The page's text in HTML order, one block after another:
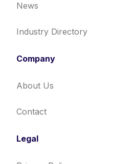
News
Industry Directory
Company
About Us
Contact
Legal